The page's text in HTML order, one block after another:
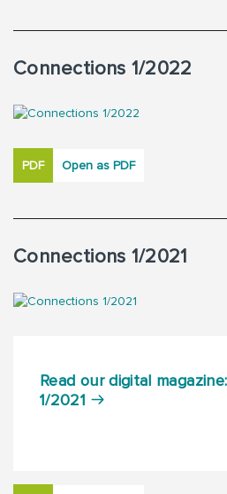
Connections 1/2022
PDF Open as PDF
Connections 1/2021
Read our digital
1/2021